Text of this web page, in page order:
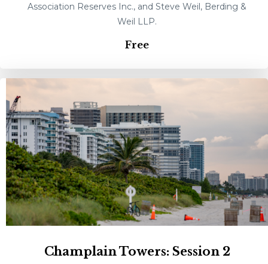
Association Reserves Inc., and Steve Weil, Berding &
Weil LLP.
Free
Champlain Towers: Session 2